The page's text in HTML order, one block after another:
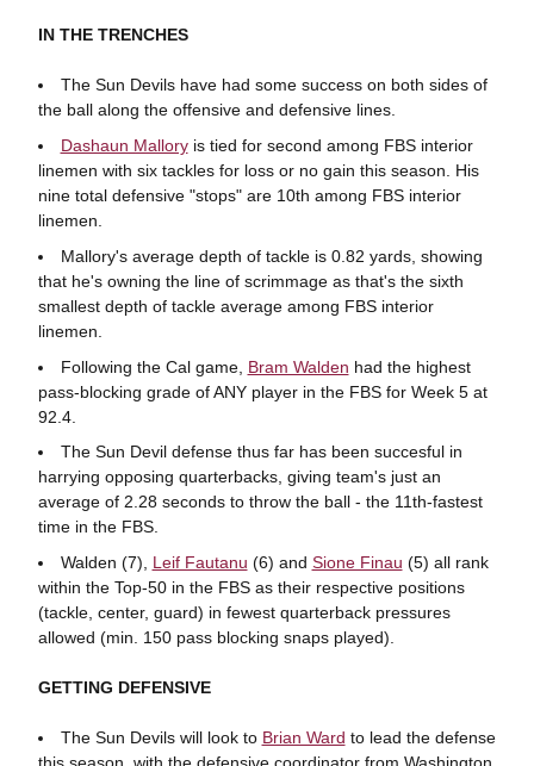
IN THE TRENCHES
The Sun Devils have had some success on both sides of
the ball along the offensive and defensive lines.
Dashaun Malloryis tied for second among FBS interior
linemen with six tackles for loss or no gain this season. His
nine total defensive "stops" are 10th among FBS interior
linemen.
Mallory's average depth of tackle is 0.82 yards, showing
that he's owning the line of scrimmage as that's the sixth
smallest depth of tackle average among FBS interior
linemen.
Following the Cal game, Bram Walden had the highest
pass-blocking grade of ANY player in the FBS for Week 5 at
92.4.
The Sun Devil defense thus far has been succesful in
harrying opposing quarterbacks, giving team's just an
average of 2.28 seconds to throw the ball - the 11th-fastest
time in the FBS.
Walden (7), Leif Fautanu (6) and Sione Finau (5) all rank
within the Top-50 in the FBS as their respective positions
(tackle, center, guard) in fewest quarterback pressures
allowed (min. 150 pass blocking snaps played).
GETTING DEFENSIVE
The Sun Devils will look to Brian Ward to lead the defense